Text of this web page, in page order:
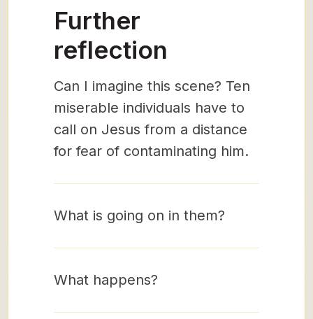
Further
reflection
Can I imagine this scene? Ten
miserable individuals have to
call on Jesus from a distance
for fear of contaminating him.
What is going on in them?
What happens?